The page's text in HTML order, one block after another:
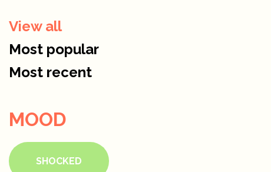
View all
Most popular
Most recent
MOOD
SHOCKED